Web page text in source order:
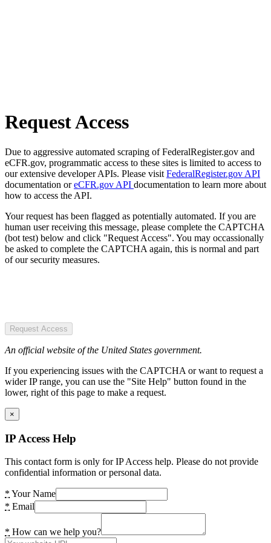
Request Access
Due to aggressive automated scraping of FederalRegister.gov and
eCFR.gov, programmatic access to these sites is limited to access to
our extensive developer APIs. Please visit FederalRegister.gov API
documentation oreCFR.gov API documentation to learn more about
how to access the API.
Your request has been flagged as potentially automated. If you are
human user receiving this message, please complete the CAPTCHA
(bot test) below and click "Request Access". You may occassionally
be asked to complete the CAPTCHA again, this is normal and part
of our security measures.
Request Access
An official website of the United States government.
If you experiencing issues with the CAPTCHA or want to request a
wider IP range, you can use the "Site Help" button found in the
lower, right of this page to make a request.
×
IP Access Help
This contact form is only for IP Access help. Please do not provide
confidential information or personal data.
* Your Name
* Email
* How can we help you?